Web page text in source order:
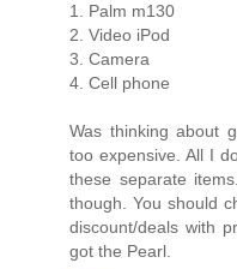
1. Palm m130
2. Video iPod
3. Camera
4. Cell phone
Was thinking about
too expensive. All I
these separate
though. You should
discount/deals with
got the Pearl.